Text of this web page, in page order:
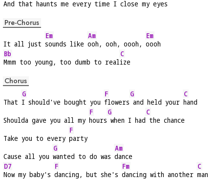
And that haunts me every time I close my eyes
Pre-Chorus
It all just
Em
sounds like
Am
ooh, ooh, oooh,
Em
oooh
Bb
Mmm too young, too dumb to real
C
ize
Chorus
That
G
I should've bought you
F
flowers
G
and held your
C
hand
Shoulda gave you all my
F
hours
G
when I had
C
the chance
Take you to every
F
party
Cause all you
G
wanted to do was
Am
dance
D7
Now my baby's
F
dancing, but she's
Fm
dancing with another
C
man